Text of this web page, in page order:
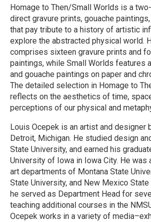
Homage to Then/Small Worlds is a
direct gravure prints, gouache
that pay tribute to a history of artistic
explore the abstracted physical world.
comprises sixteen gravure prints and
paintings, while Small Worlds features
and gouache paintings on paper and
The detailed selection in Homage to
reflects on the aesthetics of time,
perceptions of our physical and
Louis Ocepek is an artist and designer
Detroit, Michigan. He studied design
State University, and earned his
University of Iowa in Iowa City. He was
art departments of Montana State
State University, and New Mexico
he served as Department Head for
teaching additional courses in the
Ocepek works in a variety of